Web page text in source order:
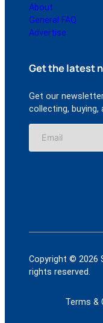
About
General FAQ
Advertise
Get the latest
Get our
collecting, buying,
Copyright © 2026
rights reserved.
Terms &